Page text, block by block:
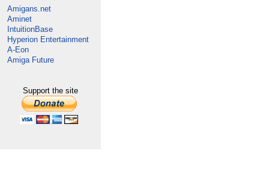
Amigans.net
Aminet
IntuitionBase
Hyperion Entertainment
A-Eon
Amiga Future
Support the site